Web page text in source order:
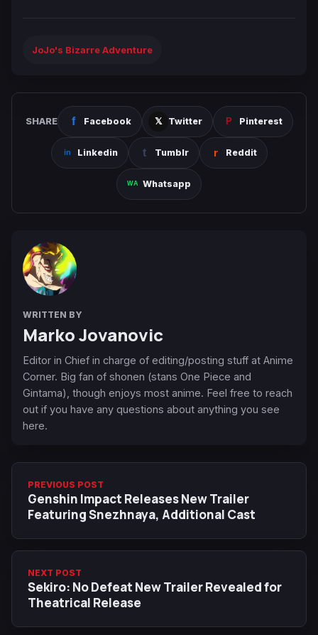
JoJo's Bizarre Adventure
SHARE Facebook Twitter Pinterest
Linkedin Tumblr Reddit
Whatsapp
WRITTEN BY
Marko Jovanovic
Editor in Chief in charge of editing/posting stuff at Anime
Corner. Big fan of shonen (stans One Piece and
Gintama), though enjoys most anime. Feel free to reach
out if you have any questions about anything you see
here.
PREVIOUS POST
Genshin Impact Releases New Trailer
Featuring Snezhnaya, Additional Cast
NEXT POST
Sekiro: No Defeat New Trailer Revealed for
Theatrical Release